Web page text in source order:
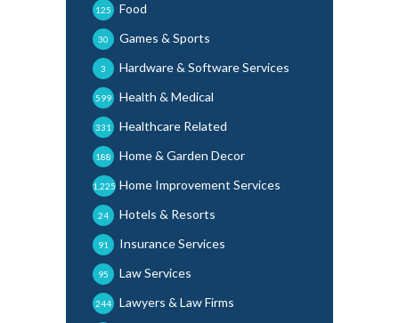
Food
125
Games & Sports
30
Hardware & Software Services
3
Health & Medical
599
Healthcare Related
331
Home & Garden Decor
188
Home Improvement Services
1,225
Hotels & Resorts
24
Insurance Services
91
Law Services
95
Lawyers & Law Firms
244